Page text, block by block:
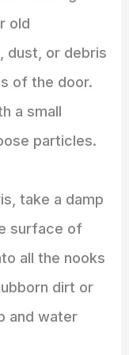
old
dust, or debris
of the door.
a small
particles.
take a damp
surface of
all the nooks
dirt or
and water